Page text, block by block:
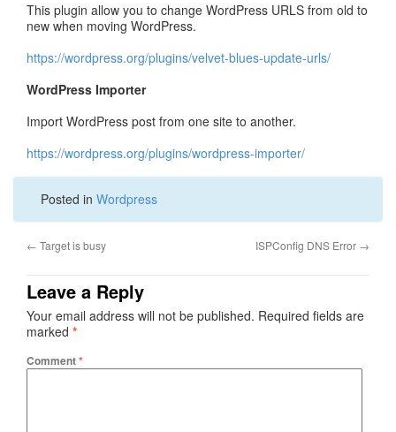
This plugin allow you to change WordPress URLS from old to
new when moving WordPress.
https://wordpress.org/plugins/velvet-blues-update-urls/
WordPress Importer
Import WordPress post from one site to another.
https://wordpress.org/plugins/wordpress-importer/
Posted in Wordpress
← Target is busy ISPConfig DNS Error →
Leave a Reply
Your email address will not be published. Required fields are
marked *
Comment*